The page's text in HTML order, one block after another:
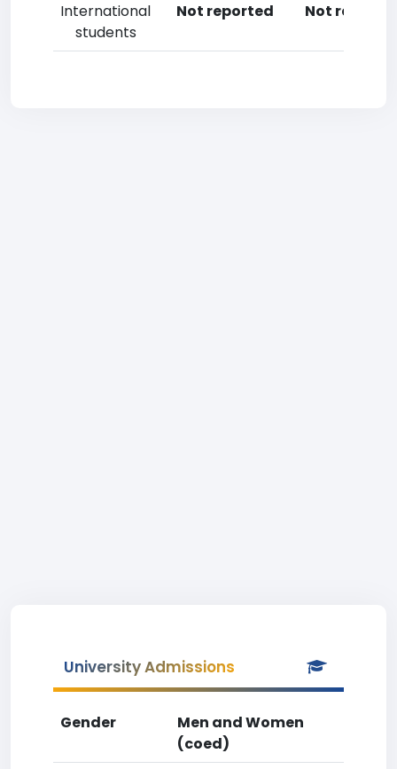
International
students
Not reported Not
University Admissions
Gender
Men and Women
(coed)